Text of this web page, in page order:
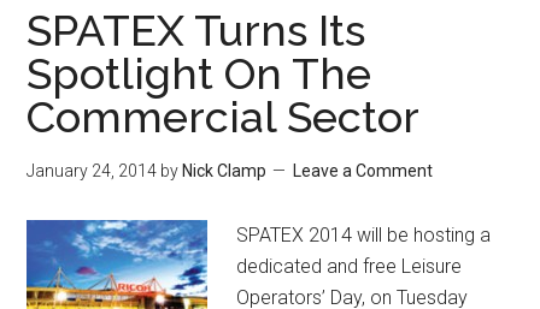
SPATEX Turns Its
Spotlight On The
Commercial Sector
January 24, 2014 by Nick Clamp Leave a Comment
SPATEX 2014 will be hosting a
dedicated and free Leisure
Operators’ Day, on Tuesday